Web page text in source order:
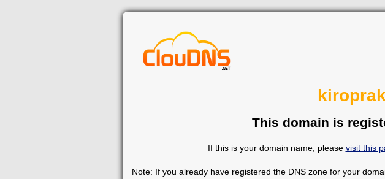
This domain is
If this is your domain name, please visit this
Note: If you already have registered the DNS zone for your